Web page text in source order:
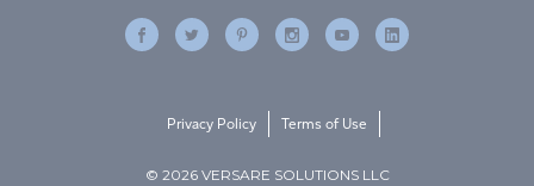
© 2026 VERSARE SOLUTIONS LLC
Privacy Policy Terms of Use